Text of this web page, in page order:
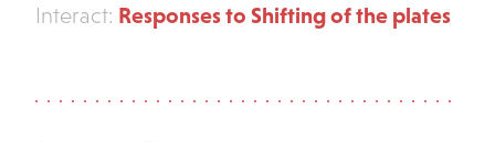
Interact: Responses to Shifting of the plates